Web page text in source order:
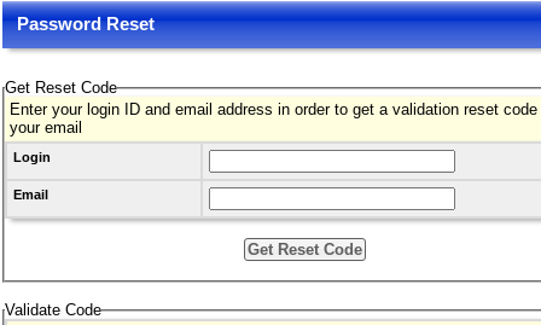
Password Reset
Get Reset Code
Enter your login ID and email address in order to get a validation reset
your email
Login
Email
Validate Code